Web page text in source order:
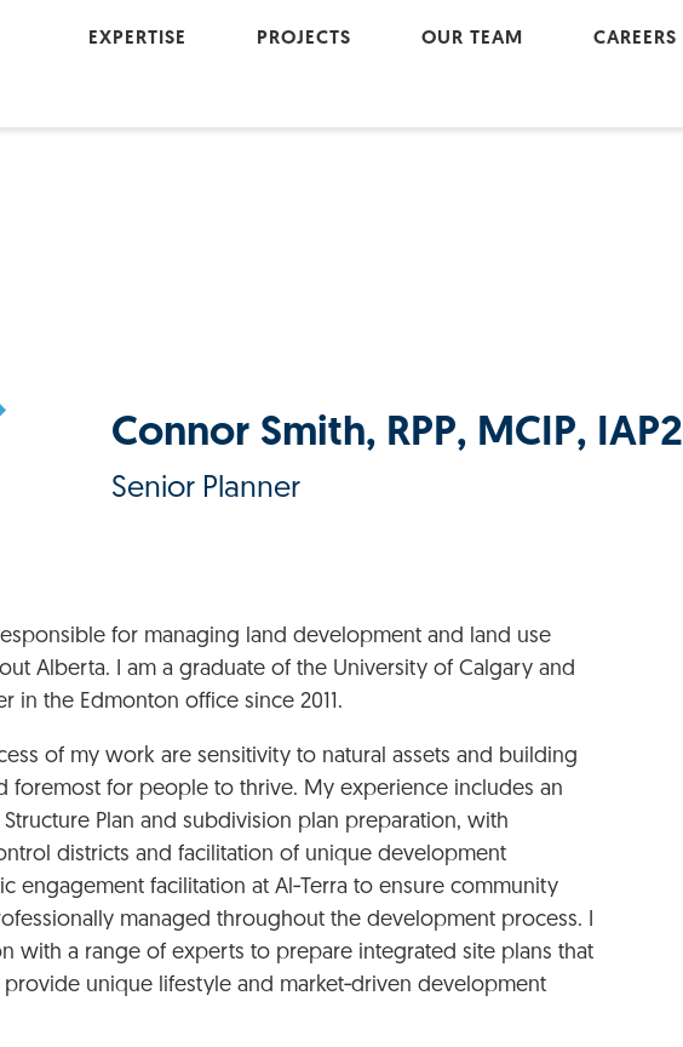
EXPERTISE
Water Resources
PROJECTS OUR TEAM CAREERS
Connor Smith, RPP, MCIP, IAP2
Senior Planner
responsible for managing land development and land use
Alberta. I am a graduate of the University of Calgary and
in the Edmonton office since 2011.
of my work are sensitivity to natural assets and building
foremost for people to thrive. My experience includes an
Plan and subdivision plan preparation, with
districts and facilitation of unique development
engagement facilitation at Al‑Terra to ensure community
managed throughout the development process. I
with a range of experts to prepare integrated site plans that
unique lifestyle and market‑driven development